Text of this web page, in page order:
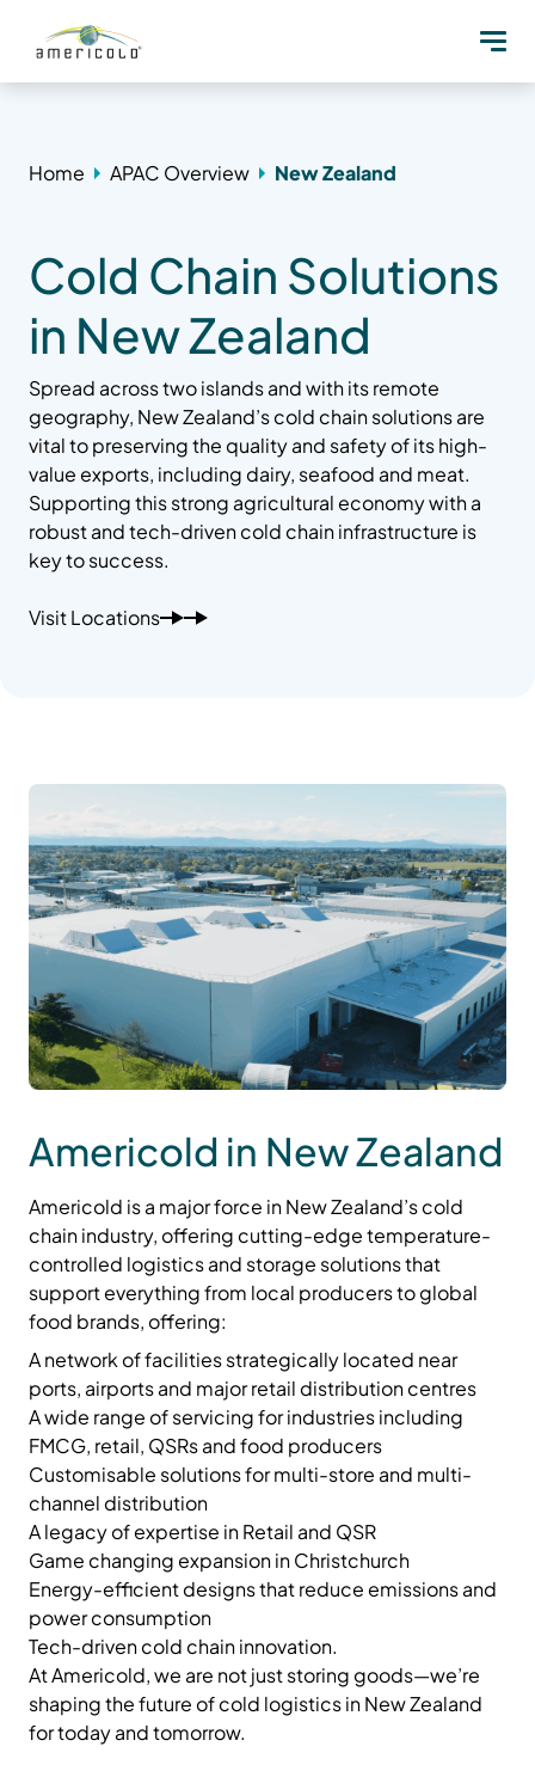
Home APAC Overview New Zealand
Cold Chain Solutions
in New Zealand
Spread across two islands and with its remote
geography, New Zealand’s cold chain solutions are
vital to preserving the quality and safety of its high-
value exports, including dairy, seafood and meat.
Supporting this strong agricultural economy with a
robust and tech-driven cold chain infrastructure is
key to success.
Visit Locations
Americold in New Zealand
Americold is a major force in New Zealand’s cold
chain industry, offering cutting-edge temperature-
controlled logistics and storage solutions that
support everything from local producers to global
food brands, offering:
A network of facilities strategically located near
ports, airports and major retail distribution centres
A wide range of servicing for industries including
FMCG, retail, QSRs and food producers
Customisable solutions for multi-store and multi-
channel distribution
A legacy of expertise in Retail and QSR
Game changing expansion in Christchurch
Energy-efficient designs that reduce emissions and
power consumption
Tech-driven cold chain innovation.
At Americold, we are not just storing goods—we’re
shaping the future of cold logistics in New Zealand
for today and tomorrow.